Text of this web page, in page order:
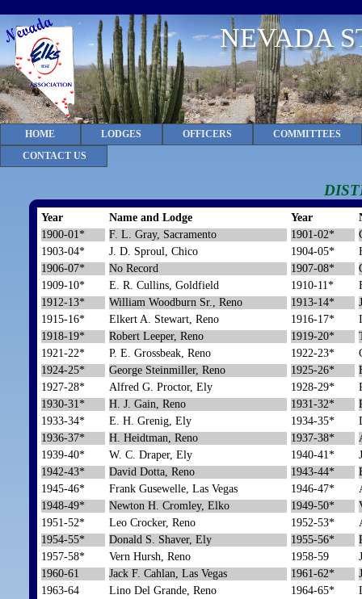
NEVADA
HOME LODGES OFFICERS
COMMITTEES
CONTACT US
Year Name and Lodge Year
1900-01*
F. L. Gray, Sacramento 1901-02*
1903-04*
J. D. Sproul, Chico 1904-05*
1906-07*
No Record 1907-08*
1909-10*
E. R. Cullins, Goldfield 1910-11*
1912-13*
William Woodburn Sr., Reno 1913-14*
1915-16*
Elkert A. Stewart, Reno 1916-17*
1918-19*
Robert Leeper, Reno 1919-20*
1921-22*
P. E. Grossbeak, Reno 1922-23*
1924-25*
George Steinmiller, Reno 1925-26*
1927-28*
Alfred G. Proctor, Ely 1928-29*
1930-31*
H. J. Gain, Reno 1931-32*
1933-34*
E. H. Grenig, Ely 1934-35*
1936-37*
H. Heidtman, Reno 1937-38*
1939-40*
W. C. Draper, Ely 1940-41*
1942-43*
David Dotta, Reno 1943-44*
1945-46*
Frank Gusewelle, Las Vegas 1946-47*
1948-49*
Newton H. Cromley, Elko 1949-50*
1951-52*
Leo Crocker, Reno 1952-53*
1954-55*
Donald S. Shaver, Ely 1955-56*
1957-58*
Vern Hursh, Reno 1958-59
1960-61
Jack F. Cahlan, Las Vegas 1961-62*
1963-64
Lino Del Grande, Reno 1964-65*